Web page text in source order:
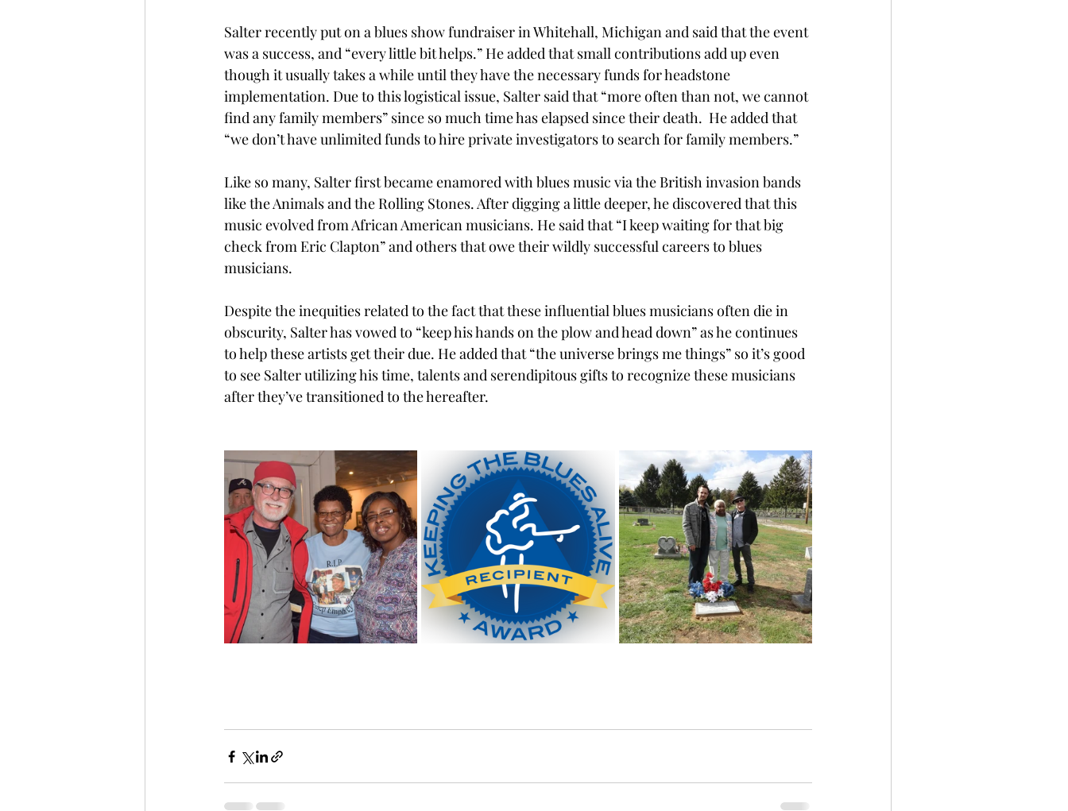
Salter recently put on a blues show fundraiser in Whitehall, Michigan and said that the event
was a success, and “every little bit helps.” He added that small contributions add up even
though it usually takes a while until they have the necessary funds for headstone
implementation. Due to this logistical issue, Salter said that “more often than not, we cannot
find any family members” since so much time has elapsed since their death.  He added that
“we don’t have unlimited funds to hire private investigators to search for family members.”
Like so many, Salter first became enamored with blues music via the British invasion bands
like the Animals and the Rolling Stones. After digging a little deeper, he discovered that this
music evolved from African American musicians. He said that “I keep waiting for that big
check from Eric Clapton” and others that owe their wildly successful careers to blues
musicians.
Despite the inequities related to the fact that these influential blues musicians often die in
obscurity, Salter has vowed to “keep his hands on the plow and head down” as he continues
to help these artists get their due. He added that “the universe brings me things” so it’s good
to see Salter utilizing his time, talents and serendipitous gifts to recognize these musicians
after they’ve transitioned to the hereafter.